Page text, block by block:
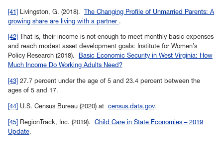
Back to
[41] Livingston, G. (2018). The Changing Profile of Unmarried Parents: A
growing share are living with a partner .
Back to
[42] That is, their income is not enough to meet monthly basic expenses
and reach modest asset development goals: Institute for Women’s
Policy Research (2018).
Basic Economic Security in West Virginia: How
Much Income Do Working Adults Need?
Back to
[43] 27.7 percent under the age of 5 and 23.4 percent between the
ages of 5 and 17.
Back to
[44] U.S. Census Bureau (2020) at census.data.gov.
Back to
[45] RegionTrack, Inc. (2019). Child Care in State Economies – 2019
Update.